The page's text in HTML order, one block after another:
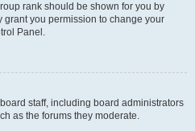
rank should be shown for you by
you permission to change your
Panel.
staff, including board administrators
as the forums they moderate.